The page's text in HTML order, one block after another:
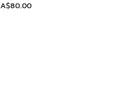
A$80.00